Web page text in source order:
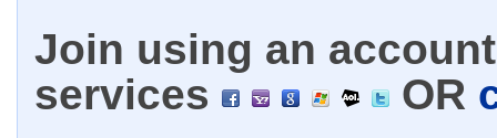
Join using an
services
OR